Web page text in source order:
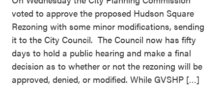
voted to approve the proposed Hudson Square
Rezoning with some minor modifications, sending
it to the City Council. The Council now has fifty
days to hold a public hearing and make a final
decision as to whether or not the rezoning will be
approved, denied, or modified. While GVSHP […]